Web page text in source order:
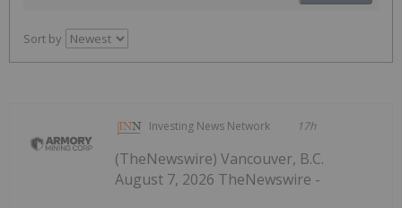
Sort by
Investing News Network 17h
(TheNewswire) Vancouver, B.C.
August 7, 2026 TheNewswire -